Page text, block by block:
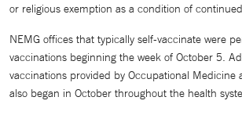
or religious exemption as a condition of
NEMG offices that typically self-vaccinate were
vaccinations beginning the week of October 5.
vaccinations provided by Occupational Medicine
also began in October throughout the health